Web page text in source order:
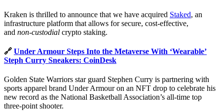
Kraken is thrilled to announce that we have acquired Staked, an
infrastructure platform that allows for secure, cost-effective,
and non-custodial crypto staking.
🔗 Under Armour Steps Into the Metaverse With ‘Wearable’
Steph Curry Sneakers: CoinDesk
Golden State Warriors star guard Stephen Curry is partnering with
sports apparel brand Under Armour on an NFT drop to celebrate his
new record as the National Basketball Association’s all-time top
three-point shooter.